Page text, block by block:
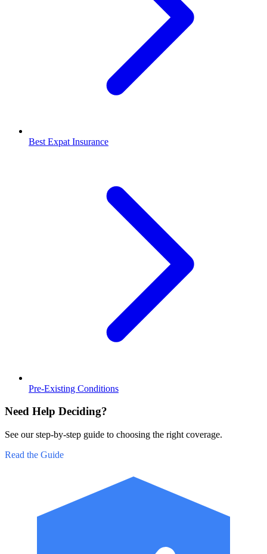
Best Expat Insurance
Pre-Existing Conditions
Need Help Deciding?
See our step-by-step guide to choosing the right coverage.
Read the Guide